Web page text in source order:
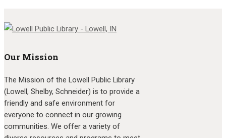
Our Mission
The Mission of the Lowell Public Library
(Lowell, Shelby, Schneider) is to provide a
friendly and safe environment for
everyone to connect in our growing
communities. We offer a variety of